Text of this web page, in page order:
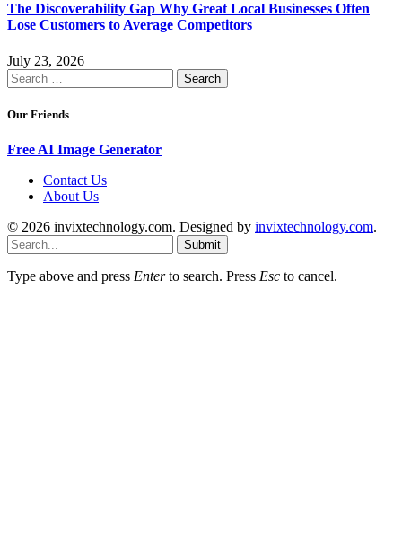
The Discoverability Gap Why Great Local Businesses Often
Lose Customers to Average Competitors
July 23, 2026
Search
for:
Our Friends
Free AI Image Generator
Contact Us
About Us
© 2026 invixtechnology.com. Designed by invixtechnology.com.
Submit
Type above and press Enterto search. Press Esc to cancel.